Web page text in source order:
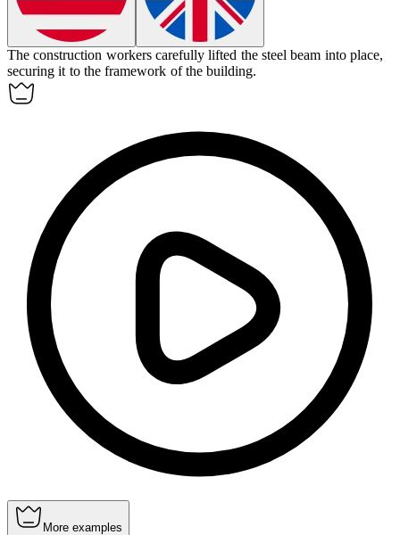
The construction workers carefully lifted the steelbeam into place,
securing it to the framework of the building.
More examples